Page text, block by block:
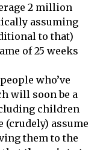
2 million
assuming
to that)
of 25 weeks
who’ve
will soon be a
children
(crudely) assume
them to the